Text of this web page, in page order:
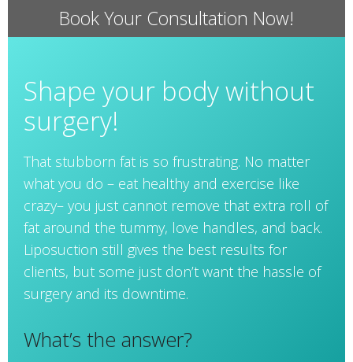
Book Your Consultation Now!
Shape your body without
surgery!
That stubborn fat is so frustrating. No matter
what you do – eat healthy and exercise like
crazy– you just cannot remove that extra roll of
fat around the tummy, love handles, and back.
Liposuction still gives the best results for
clients, but some just don’t want the hassle of
surgery and its downtime.
What’s the answer?